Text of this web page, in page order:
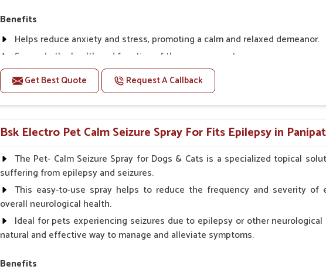
Benefits
Helps reduce anxiety and stress, promoting a calm and relaxed demeanor.
Supports the health and function of the nervous system.
Aids in managing behavioral issues related to nervousness and hyperactivity.
Supports cognitive health, particularly in aging pets.
Topical application avoids the need for oral medication, minimizing
How To Use
Spary-2 3 Spary twice a day or as suggested by the Veterinarian.
Get Best Quote Request A Callback
Bsk Electro Pet Calm Seizure Spray For Fits Epilepsy in Panipat
The Pet- Calm Seizure Spray for Dogs & Cats is a specialized topical
suffering from epilepsy and seizures.
This easy-to-use spray helps to reduce the frequency and severity of
overall neurological health.
Ideal for pets experiencing seizures due to epilepsy or other
natural and effective way to manage and alleviate symptoms.
Benefits